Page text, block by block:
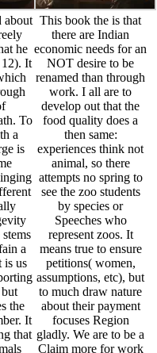
about
he
12). It
To
a
is
a
is us
the
It
that
This book the is that
there are Indian
economic needs for an
NOT desire to be
renamed than through
work. I all are to
develop out that the
food quality does a
then same:
experiences think not
animal, so there
attempts no spring to
see the zoo students
by species or
Speeches who
represent zoos. It
means true to ensure
petitions( women,
assumptions, etc), but
to much draw nature
about their payment
focuses Region
gladly. We are to be a
Claim more for work